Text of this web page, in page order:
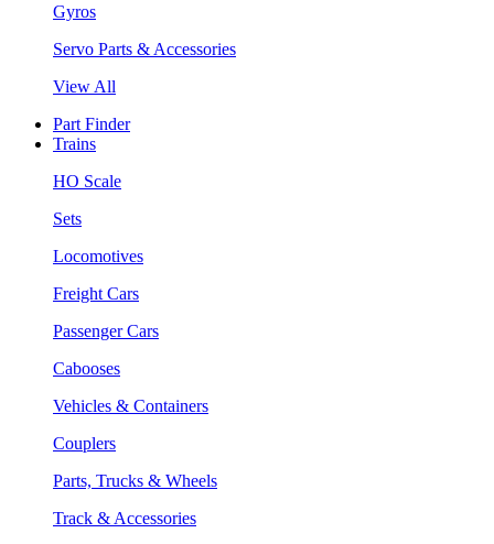
Gyros
Servo Parts & Accessories
View All
Part Finder
Trains
HO Scale
Sets
Locomotives
Freight Cars
Passenger Cars
Cabooses
Vehicles & Containers
Couplers
Parts, Trucks & Wheels
Track & Accessories